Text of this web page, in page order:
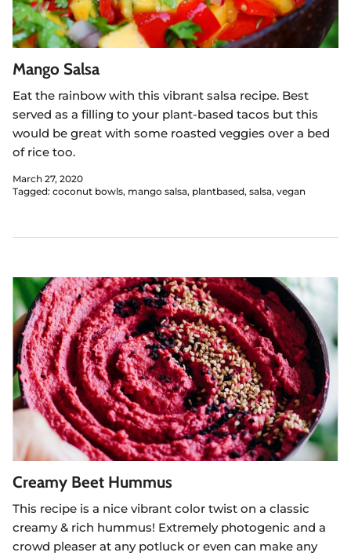
Mango Salsa
Eat the rainbow with this vibrant salsa recipe. Best
served as a filling to your plant-based tacos but this
would be great with some roasted veggies over a bed
of rice too.
March 27, 2020
Tagged: coconut bowls mango salsa plantbased salsa vegan
Creamy Beet Hummus
This recipe is a nice vibrant color twist on a classic
creamy & rich hummus! Extremely photogenic and a
crowd pleaser at any potluck or even can make any